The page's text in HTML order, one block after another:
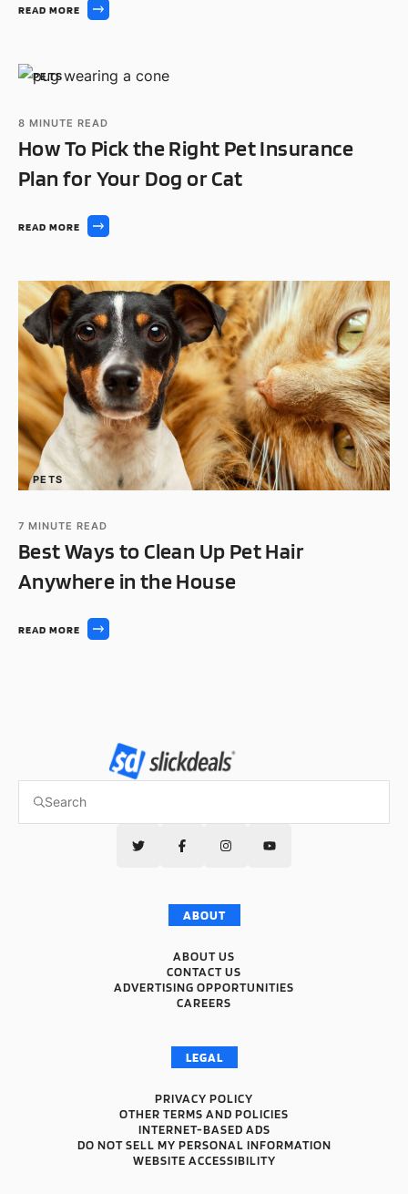
READ MORE
PETS
8 MINUTE READ
How To Pick the Right Pet Insurance
Plan for Your Dog or Cat
READ MORE
PETS
7 MINUTE READ
Best Ways to Clean Up Pet Hair
Anywhere in the House
READ MORE
ABOUT
ABOUT US
CONTACT US
ADVERTISING OPPORTUNITIES
CAREERS
LEGAL
PRIVACY POLICY
OTHER TERMS AND POLICIES
INTERNET-BASED ADS
DO NOT SELL MY PERSONAL INFORMATION
WEBSITE ACCESSIBILITY